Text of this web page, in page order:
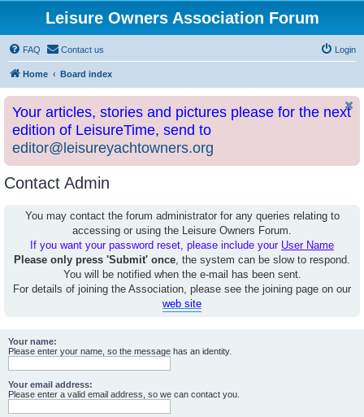
Leisure Owners Association Forum
FAQ Contact us Login
Home Board index
Your articles, stories and pictures please for the next
edition of LeisureTime, send to
editor@leisureyachtowners.org
Contact Admin
You may contact the forum administrator for any queries relating to
accessing or using the Leisure Owners Forum.
If you want your password reset, please include your User Name
Please only press 'Submit' once, the system can be slow to respond.
You will be notified when the e-mail has been sent.
For details of joining the Association, please see the joining page on our
web site
Your name:
Please enter your name, so the message has an identity.
Your email address:
Please enter a valid email address, so we can contact you.